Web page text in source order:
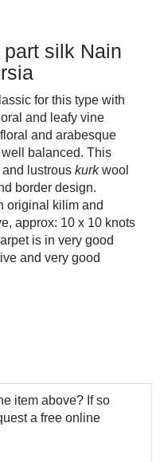
silk Nain
for this type with
and leafy vine
and arabesque
balanced. This
lustrous kurkwool
border design.
original kilim and
approx: 10 x 10 knots
is in very good
and very good
item above? If so
a free online